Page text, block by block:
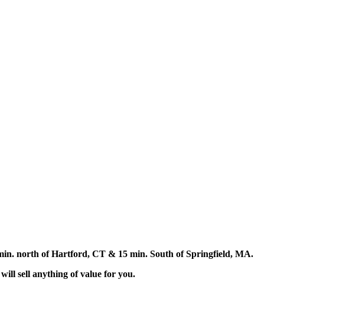
north of Hartford, CT & 15 min. South of Springfield, MA.
sell anything of value for you.